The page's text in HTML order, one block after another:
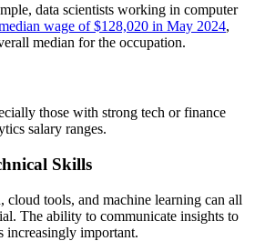
data scientists working in computer
wage of $128,020 in May 2024,
median for the occupation.
those with strong tech or finance
salary ranges.
Skills
tools, and machine learning can all
The ability to communicate insights to
increasingly important.